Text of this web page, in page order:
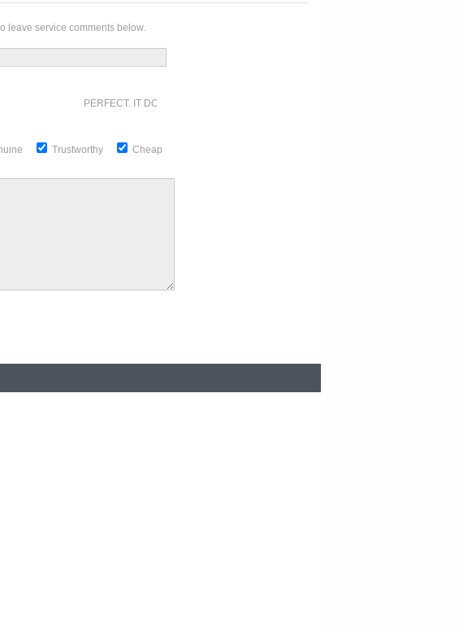
leave service comments below.
PERFECT. IT DOESN'T GET ANY BETTER
Trustworthy Cheap